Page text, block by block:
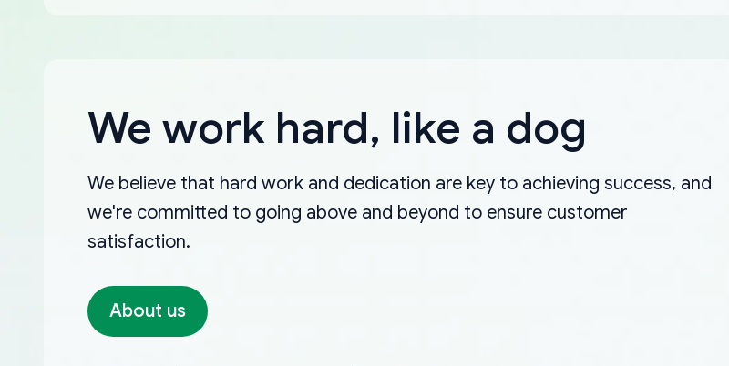
We work hard, like a dog
We believe that hard work and dedication are key to achieving success, and
we're committed to going above and beyond to ensure customer
satisfaction.
About us